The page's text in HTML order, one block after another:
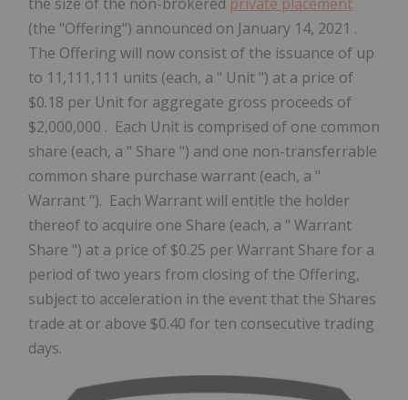
(the "Offering") announced on January 14, 2021 .
The Offering will now consist of the issuance of up
to 11,111,111 units (each, a " Unit ") at a price of
$0.18 per Unit for aggregate gross proceeds of
$2,000,000 . Each Unit is comprised of one common
share (each, a " Share ") and one non-transferrable
common share purchase warrant (each, a "
Warrant "). Each Warrant will entitle the holder
thereof to acquire one Share (each, a " Warrant
Share ") at a price of $0.25 per Warrant Share for a
period of two years from closing of the Offering,
subject to acceleration in the event that the Shares
trade at or above $0.40 for ten consecutive trading
days.